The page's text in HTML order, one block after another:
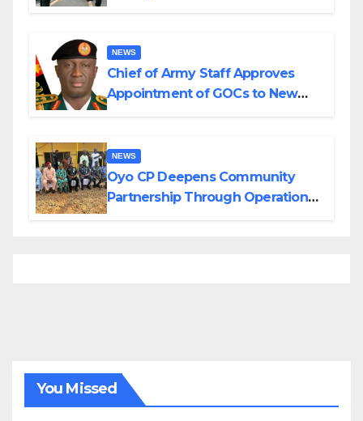
NEWS
Chief of Army Staff Approves
Appointment of GOCs to New
NEWS
Oyo CP Deepens Community
Partnership Through Operational
You Missed